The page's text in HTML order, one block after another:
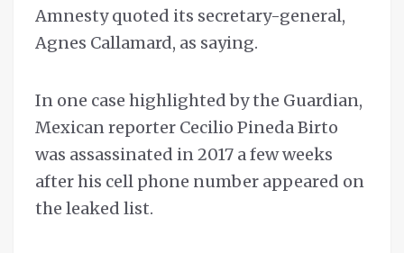
Amnesty quoted its secretary-general,
Agnes Callamard, as saying.
In one case highlighted by the Guardian,
Mexican reporter Cecilio Pineda Birto
was assassinated in 2017 a few weeks
after his cell phone number appeared on
the leaked list.